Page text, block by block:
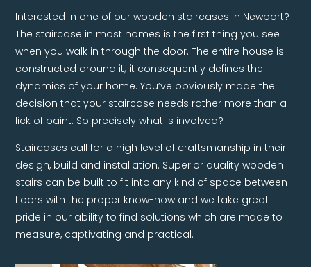
Interested in one of our wooden staircases in Newport?
The staircase in most homes is the first thing you see
when you walk in through the door. The entire house is
constructed around it; it consequently defines the
dynamics of your home. You’ve obviously made the
decision that your staircase needs rather more than a
lick of paint. So precisely what is involved?
Staircases call for a high level of craftsmanship in their
design, build and installation. Superior quality wooden
stairs can be built to fit into any kind of space between
floors with the proper know-how and we take great
pride in our ability to find solutions which are made to
measure, captivating and practical.